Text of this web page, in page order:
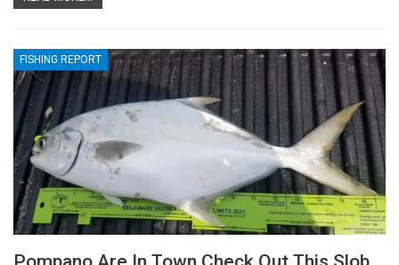
FISHING REPORT